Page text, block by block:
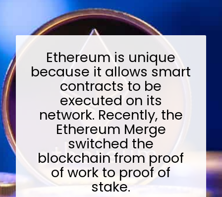
Ethereum is unique
because it allows smart
contracts to be
executed on its
network. Recently, the
Ethereum Merge
switched the
blockchain from proof
of work to proof of
stake.